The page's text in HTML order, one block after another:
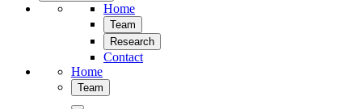
Home
Team
Research
Contact
Home
Team